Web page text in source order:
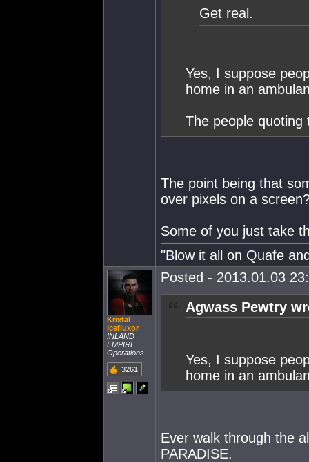
Get real.
Yes, I suppose
home in an
The people
The point being that
over pixels on a
Some of you just take
"Blow it all on Quafe
Krixtal
Icefluxor
INLAND
EMPIRE
Operations
3261
Posted - 2013.01.03
Agwass Pewtry
Yes, I suppose
home in an
Ever walk through the
PARADISE.